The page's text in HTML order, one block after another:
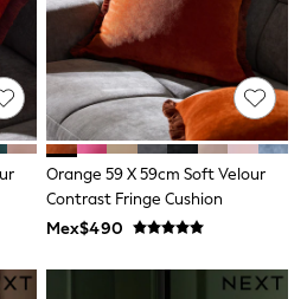
Orange 59 X 59cm Soft Velour
Contrast Fringe Cushion
Mex$490